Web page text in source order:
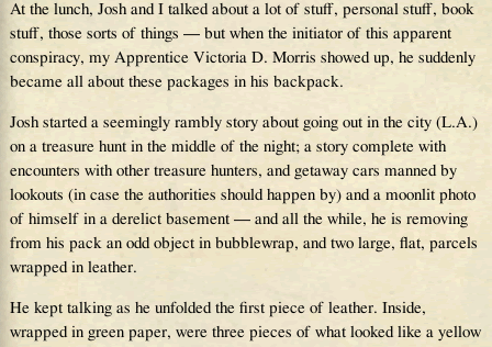
At the lunch, Josh and I talked about a lot of stuff, personal stuff, book
stuff, those sorts of things — but when the initiator of this apparent
conspiracy, my Apprentice Victoria D. Morris showed up, he suddenly
became all about these packages in his backpack.
Josh started a seemingly rambly story about going out in the city (L.A.)
on a treasure hunt in the middle of the night; a story complete with
encounters with other treasure hunters, and getaway cars manned by
lookouts (in case the authorities should happen by) and a moonlit photo
of himself in a derelict basement — and all the while, he is removing
from his pack an odd object in bubblewrap, and two large, flat, parcels
wrapped in leather.
He kept talking as he unfolded the first piece of leather. Inside,
wrapped in green paper, were three pieces of what looked like a yellow